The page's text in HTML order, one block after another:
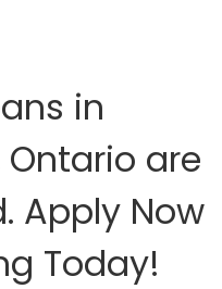
in
Ontario are
Apply Now
Today!